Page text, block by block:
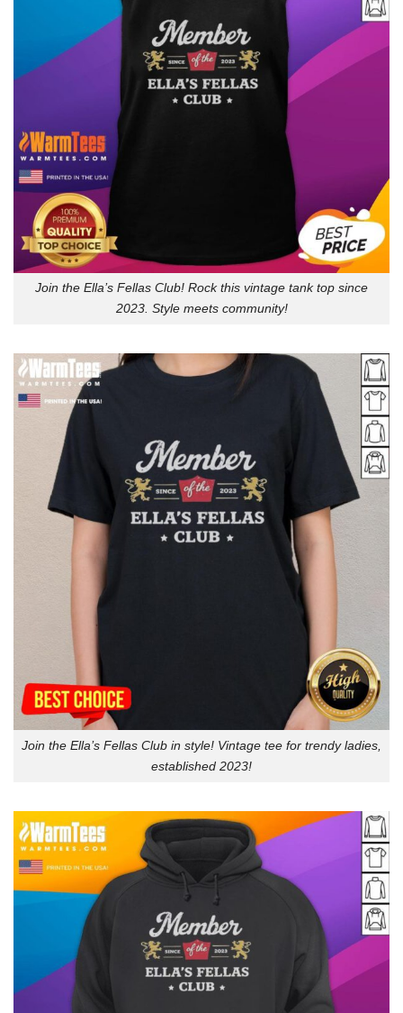
Join the Ella’s Fellas Club! Rock this vintage tank top since
2023. Style meets community!
Join the Ella’s Fellas Club in style! Vintage tee for trendy ladies,
established 2023!